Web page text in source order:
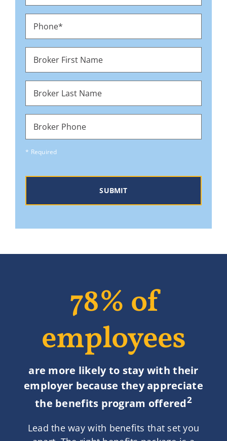
First
Last
Phone
* Required
CAPTCHA
78% of
employees
are more likely to stay with their
employer because they appreciate
the benefits program offered2
Lead the way with benefits that set you